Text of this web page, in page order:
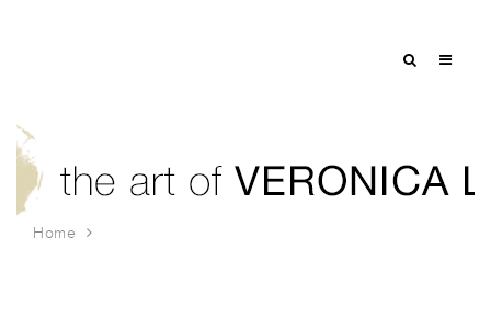
Home